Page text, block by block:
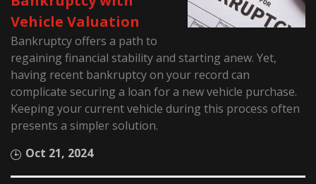
Vehicle Valuation
Bankruptcy offers a path to
regaining financial stability and starting anew. Yet,
having recent bankruptcy on your record can
complicate securing a loan for a new vehicle purchase.
Keeping your current vehicle during this process often
presents a simpler solution.
Oct 21, 2024